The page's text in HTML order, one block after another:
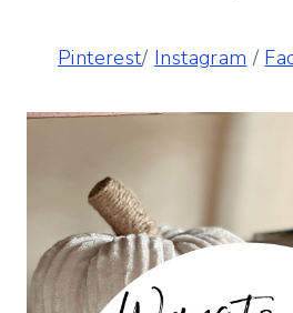
Pinterest/ Instagram /